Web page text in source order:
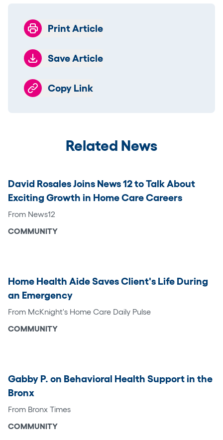
Print Article
Save Article
Copy Link
Related News
David Rosales Joins News 12 to Talk About
Exciting Growth in Home Care Careers
From News12
COMMUNITY
Home Health Aide Saves Client's Life During
an Emergency
From McKnight's Home Care Daily Pulse
COMMUNITY
Gabby P. on Behavioral Health Support in the
Bronx
From Bronx Times
COMMUNITY